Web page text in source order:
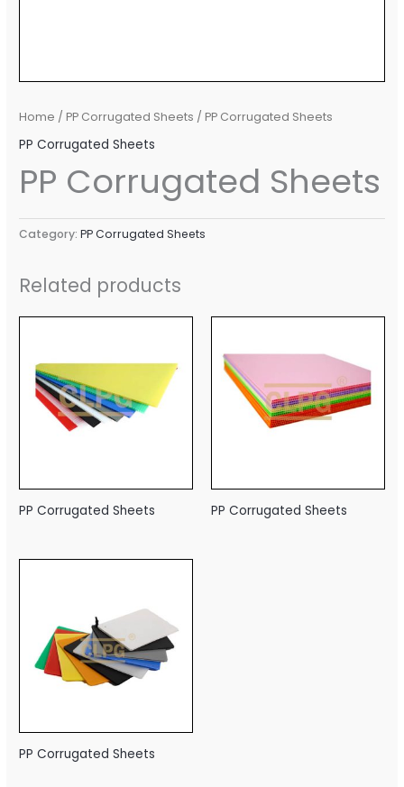
Home / PP Corrugated Sheets / PP Corrugated Sheets
PP Corrugated Sheets
PP Corrugated Sheets
Category:PP Corrugated Sheets
Related products
PP Corrugated Sheets PP Corrugated Sheets
PP Corrugated Sheets